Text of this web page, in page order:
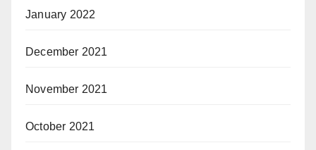
January 2022
December 2021
November 2021
October 2021